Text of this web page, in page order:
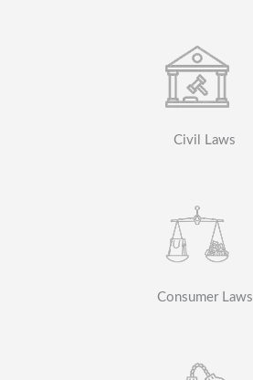
Civil Laws
Consumer Laws